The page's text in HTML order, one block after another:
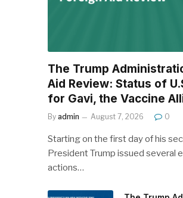
The Trump
Aid Review: Status of
for Gavi, the Vaccine
By admin August 7, 2026 0
Starting on the first day of his
President Trump issued several
actions…